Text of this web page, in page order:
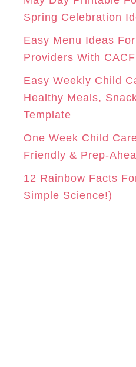
M
T
r
Spring Celebration
Easy Menu Ideas
Providers With
Easy Weekly Child
Healthy Meals,
Template
One Week Child
Friendly & Prep-
12 Rainbow Facts
Simple Science!)